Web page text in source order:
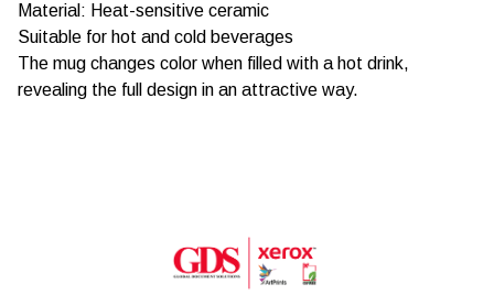
Material: Heat-sensitive ceramic
Suitable for hot and cold beverages
The mug changes color when filled with a hot drink,
revealing the full design in an attractive way.